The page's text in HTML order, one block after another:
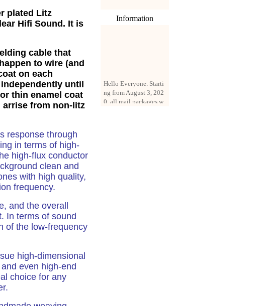
plated Litz
Hifi Sound. It is
cablethat
to wire (and
on each
until
thin enamel coat
arrise from non-litz
response through
in terms of high-
high-flux conductor
clean and
with high quality,
frequency.
and the overall
In terms of sound
of the low-frequency
high-dimensional
even high-end
choice for any
Information
ng from August 3, 202
0, all mail packages w
ill be delivered by reg